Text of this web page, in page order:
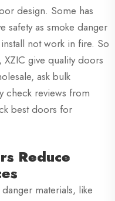
design. Some has
safety as smoke danger
not work in fire. So
give quality doors
ask bulk
check reviews from
best doors for
Reduce
materials, like